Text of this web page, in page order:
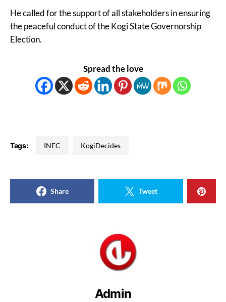
He called for the support of all stakeholders in ensuring
the peaceful conduct of the Kogi State Governorship
Election.
Spread the love
Tags: INEC KogiDecides
Share Tweet
Admin